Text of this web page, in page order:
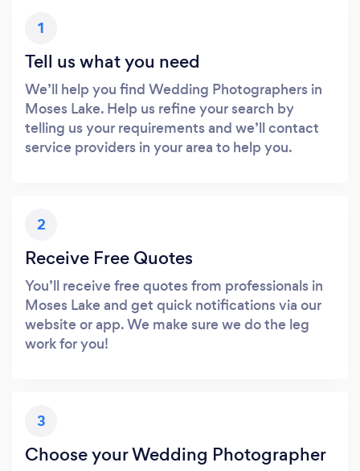
1
Tell us what you need
We’ll help you find Wedding Photographers in
Moses Lake. Help us refine your search by
telling us your requirements and we’ll contact
service providers in your area to help you.
2
Receive Free Quotes
You’ll receive free quotes from professionals in
Moses Lake and get quick notifications via our
website or app. We make sure we do the leg
work for you!
3
Choose your Wedding Photographer